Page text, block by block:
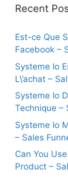
Recent
Est-ce Que
Facebook –
Systeme Io
L\’achat –
Systeme Io
Technique –
Systeme Io
– Sales
Can You
Product –